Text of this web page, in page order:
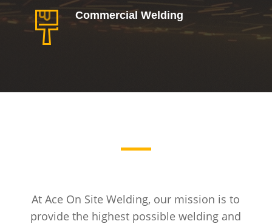
Commercial Welding
At Ace On Site Welding, our mission is to
provide the highest possible welding and